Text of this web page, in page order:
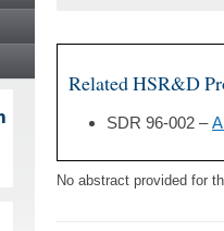
Related HSR&D
SDR 96-002 –
No abstract provided for